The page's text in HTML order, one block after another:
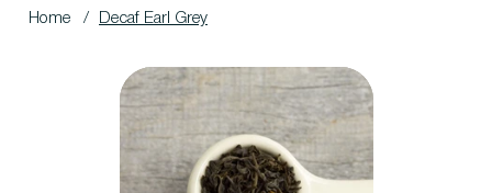
Home / Decaf Earl Grey